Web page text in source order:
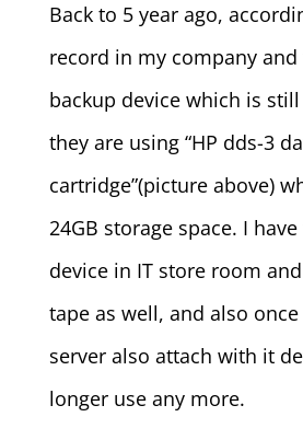
Back to 5 year ago,
record in my company
backup device which is
they are using “HP dds-3
cartridge”(picture above)
24GB storage space. I
device in IT store room
tape as well, and also
server also attach with it
longer use any more.